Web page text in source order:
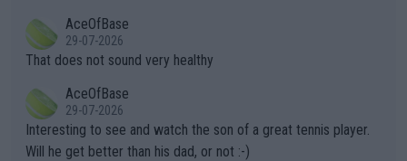
alike. Are these financially greedy entities intentionally pretendi
ng Climate Change is not happening? Or merely gambling with t
heir own futures, as well as the athletes' health and futures as
well? It is time to pay attention to the warming trend and be e
mpathetic toward their money-makers (athletes) -- not PATHE
TIC.
r the Cincinnati Open ahead of the important US Open. If he wa
s set to participate in both, it would be a lot of tennis with him
adows."
AceOfBase
29-07-2026
That does not sound very healthy
AceOfBase
29-07-2026
Interesting to see and watch the son of a great tennis player.
Will he get better than his dad, or not :-)